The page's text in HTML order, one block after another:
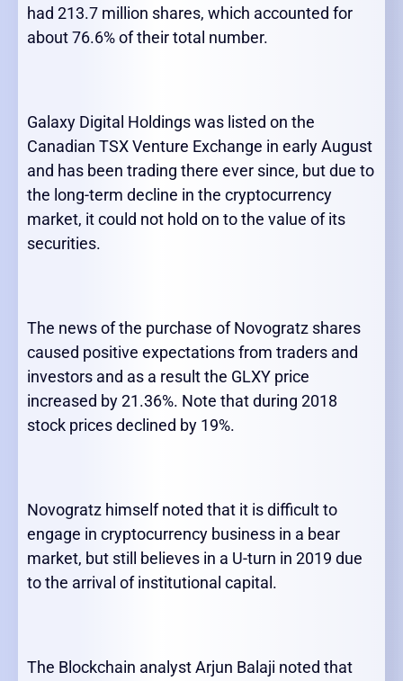
had 213.7 million shares, which accounted for
about 76.6% of their total number.
Galaxy Digital Holdings was listed on the
Canadian TSX Venture Exchange in early August
and has been trading there ever since, but due to
the long-term decline in the cryptocurrency
market, it could not hold on to the value of its
securities.
The news of the purchase of Novogratz shares
caused positive expectations from traders and
investors and as a result the GLXY price
increased by 21.36%. Note that during 2018
stock prices declined by 19%.
Novogratz himself noted that it is difficult to
engage in cryptocurrency business in a bear
market, but still believes in a U-turn in 2019 due
to the arrival of institutional capital.
The Blockchain analyst Arjun Balaji noted that